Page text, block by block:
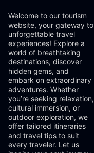
Welcome to our tourism
website, your gateway to
unforgettable travel
experiences! Explore a
world of breathtaking
destinations, discover
hidden gems, and
embark on extraordinary
adventures. Whether
you’re seeking relaxation,
cultural immersion, or
outdoor exploration, we
offer tailored itineraries
and travel tips to suit
every traveler. Let us